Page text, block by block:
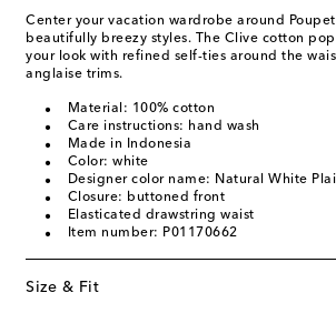
Center your vacation wardrobe around
beautifully breezy styles. The Clive cotton
your look with refined self-ties around the
anglaise trims.
Material: 100% cotton
Care instructions: hand wash
Made in Indonesia
Color: white
Designer color name: Natural White
Closure: buttoned front
Elasticated drawstring waist
Item number: P01170662
Size & Fit